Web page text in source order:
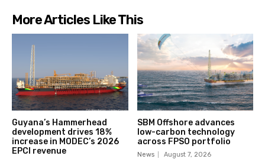
More Articles Like This
Guyana’s Hammerhead
development drives 18%
increase in MODEC’s 2026
EPCI revenue
SBM Offshore advances
low-carbon technology
across FPSO portfolio
News August 7, 2026